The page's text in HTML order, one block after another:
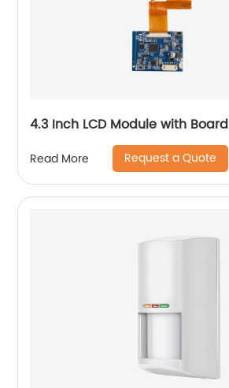
4.3 Inch LCD Module with Board
Read More Request a Quote